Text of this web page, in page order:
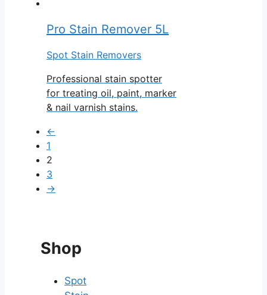
Pro Stain Remover 5L
Spot Stain Removers
Professional stain spotter
for treating oil, paint, marker
& nail varnish stains.
←
1
2
3
→
Shop
Spot